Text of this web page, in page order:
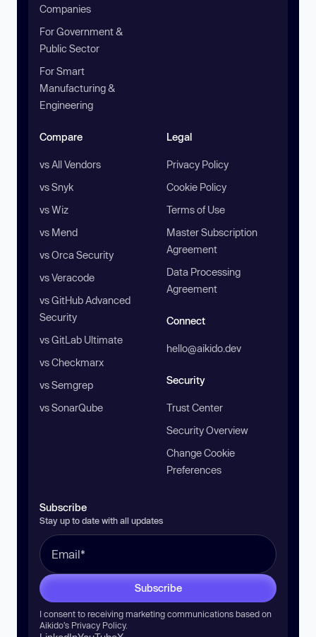
Companies
For Government &
Public Sector
For Smart
Manufacturing &
Engineering
Compare
vs All Vendors
vs Snyk
vs Wiz
vs Mend
vs Orca Security
vs Veracode
vs GitHub Advanced
Security
vs GitLab Ultimate
vs Checkmarx
vs Semgrep
vs SonarQube
Legal
Privacy Policy
Cookie Policy
Terms of Use
Master Subscription
Agreement
Data Processing
Agreement
Connect
hello@aikido.dev
Security
Trust Center
Security Overview
Change Cookie
Preferences
Subscribe
Stay up to date with all updates
Subscribe
I consent to receiving marketing communications based on
Aikido’s Privacy Policy.